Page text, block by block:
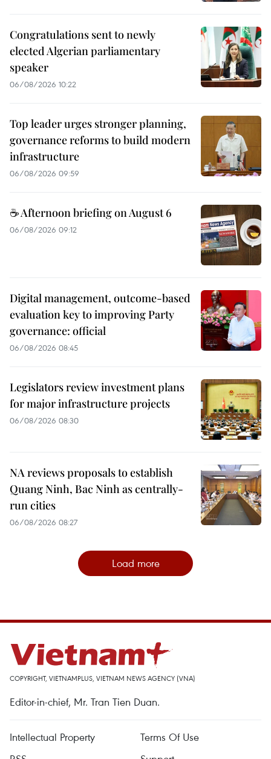
Congratulations sent to newly
elected Algerian parliamentary
speaker
06/08/2026 10:22
Top leader urges stronger planning,
governance reforms to build modern
infrastructure
06/08/2026 09:59
☕ Afternoon briefing on August 6
06/08/2026 09:12
Digital management, outcome-based
evaluation key to improving Party
governance: official
06/08/2026 08:45
Legislators review investment plans
for major infrastructure projects
06/08/2026 08:30
NA reviews proposals to establish
Quang Ninh, Bac Ninh as centrally-
run cities
06/08/2026 08:27
Load more
COPYRIGHT, VIETNAMPLUS, VIETNAM NEWS AGENCY (VNA)
Editor-in-chief, Mr. Tran Tien Duan.
Intellectual Property
Terms Of Use